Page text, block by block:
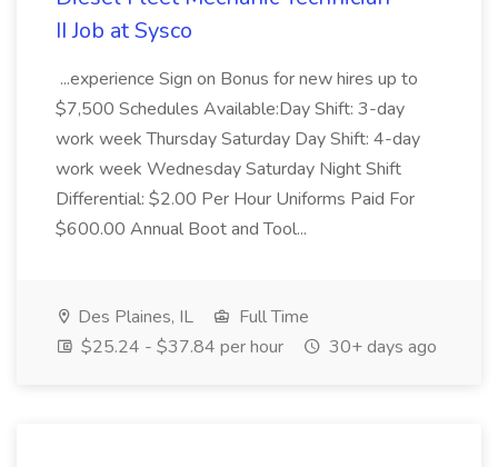
II Job at Sysco
...experience Sign on Bonus for new hires up to
$7,500 Schedules Available:Day Shift: 3-day
work week Thursday Saturday Day Shift: 4-day
work week Wednesday Saturday Night Shift
Differential: $2.00 Per Hour Uniforms Paid For
$600.00 Annual Boot and Tool...
Des Plaines, IL
Full Time
$25.24 - $37.84 per hour
30+ days ago